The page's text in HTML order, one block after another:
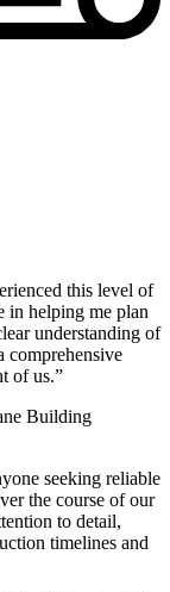
this level of
in helping me plan
understanding of
comprehensive
of us.”
Building
seeking reliable
the course of our
to detail,
timelines and